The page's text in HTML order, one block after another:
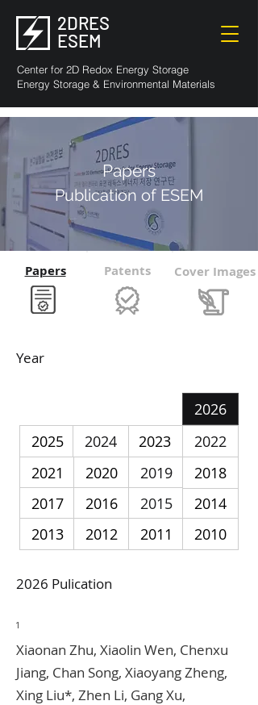
2DRES
ESEM
Center for 2D Redox Energy Storage
Energy Storage & Environmental Materials
Papers
Publication of ESEM
Papers Patents Cover Images
Year
2026
2021
2023
2020
2019
2017
2016 2015
2014
2013
2012 2011 2010
2022
2018
2025 2024
2026 Pulication
1
Xiaonan Zhu, Xiaolin Wen, Chenxu
Jiang, Chan Song, Xiaoyang Zheng,
Xing Liu*, Zhen Li, Gang Xu,